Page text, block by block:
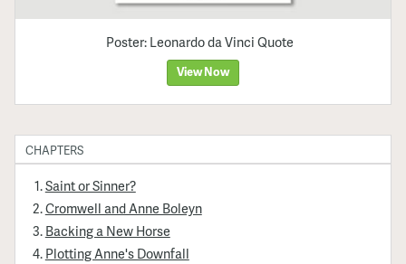
Poster: Leonardo da Vinci Quote
View Now
CHAPTERS
Saint or Sinner?
Cromwell and Anne Boleyn
Backing a New Horse
Plotting Anne's Downfall